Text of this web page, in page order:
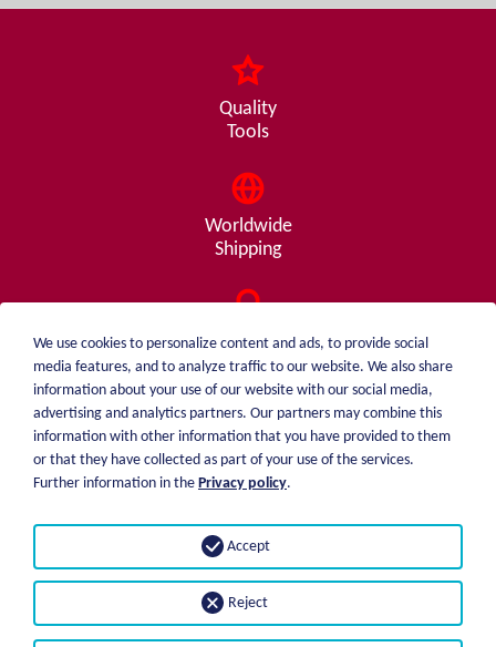
Quality
Tools
Worldwide
Shipping
Consulting
from A - Z
weiblen.
+49 (0)7551 1607
About me
Price list
Payment options
Imprint
Privacy statement
We use cookies to personalize content and ads, to provide social
media features, and to analyze traffic to our website. We also share
information about your use of our website with our social media,
advertising and analytics partners. Our partners may combine this
information with other information that you have provided to them
or that they have collected as part of your use of the services.
Further information in the Privacy policy.
Reject
Accept